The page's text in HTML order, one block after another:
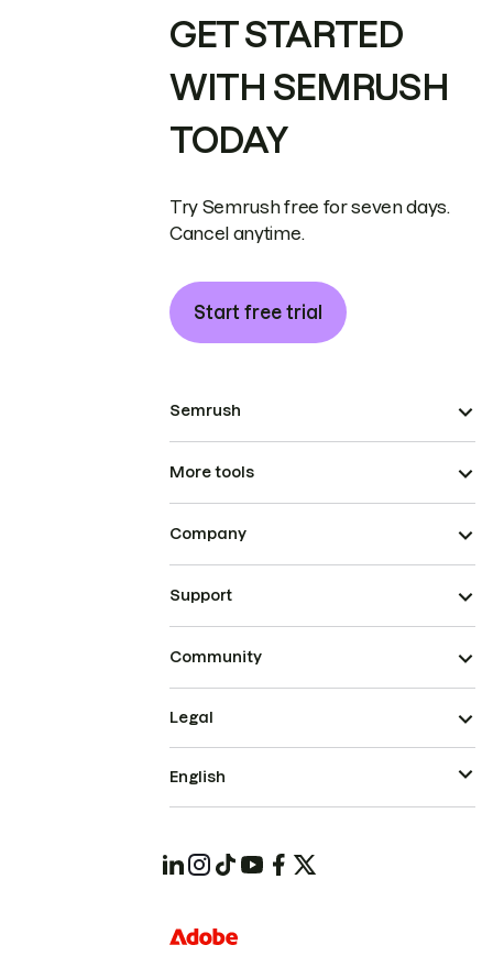
GET STARTED
WITH SEMRUSH
TODAY
Try Semrush free for seven days.
Cancel anytime.
Start free trial
Semrush
More tools
Company
Support
Community
Legal
English